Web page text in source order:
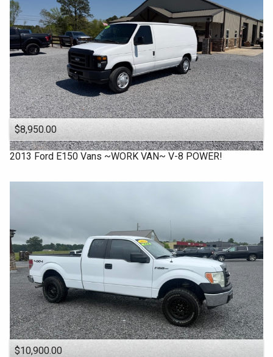
$8,950.00
2013 Ford E150 Vans ~WORK VAN~ V-8 POWER!
$10,900.00